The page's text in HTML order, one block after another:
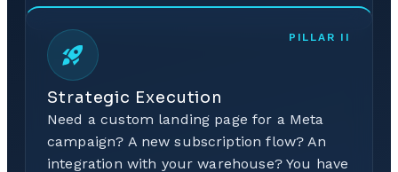
PILLAR II
Strategic Execution
Need a custom landing page for a Meta
campaign? A new subscription flow? An
integration with your warehouse? You have